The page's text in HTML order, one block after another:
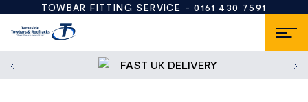
TOWBAR FITTING SERVICE -0161 430 7591
FAST UK DELIVERY